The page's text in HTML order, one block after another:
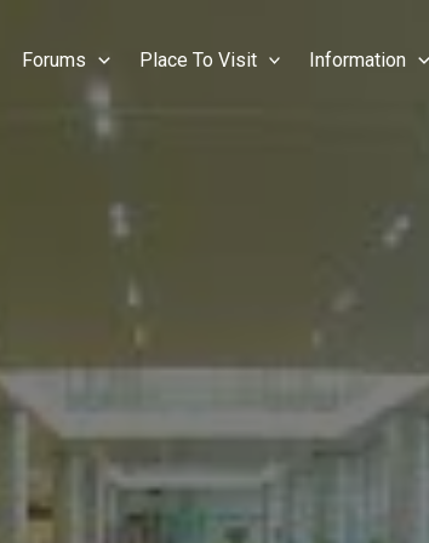
Forums Place To Visit Information